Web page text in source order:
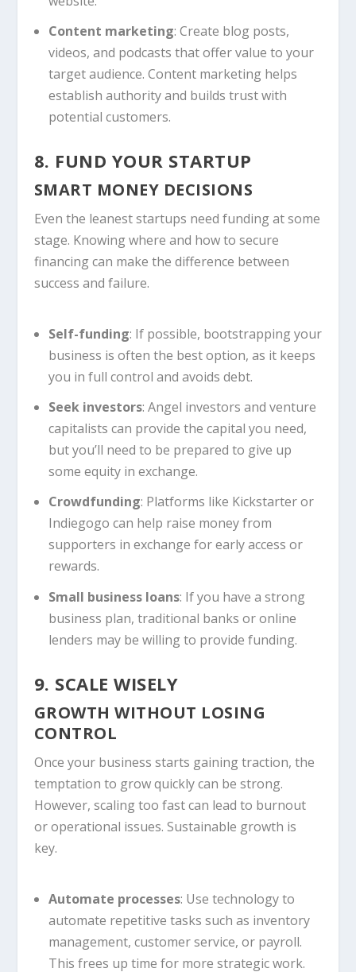
Content marketing: Create blog posts,
videos, and podcasts that offer value to your
target audience. Content marketing helps
establish authority and builds trust with
potential customers.
8. FUND YOUR STARTUP
SMART MONEY DECISIONS
Even the leanest startups need funding at some
stage. Knowing where and how to secure
financing can make the difference between
success and failure.
Self-funding: If possible, bootstrapping your
business is often the best option, as it keeps
you in full control and avoids debt.
Seek investors: Angel investors and venture
capitalists can provide the capital you need,
but you’ll need to be prepared to give up
some equity in exchange.
Crowdfunding: Platforms like Kickstarter or
Indiegogo can help raise money from
supporters in exchange for early access or
rewards.
Small business loans: If you have a strong
business plan, traditional banks or online
lenders may be willing to provide funding.
9. SCALE WISELY
GROWTH WITHOUT LOSING
CONTROL
Once your business starts gaining traction, the
temptation to grow quickly can be strong.
However, scaling too fast can lead to burnout
or operational issues. Sustainable growth is
key.
Automate processes: Use technology to
automate repetitive tasks such as inventory
management, customer service, or payroll.
This frees up time for more strategic work.